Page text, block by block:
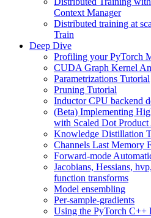
Context Manager
Distributed training at
Train
Deep Dive
Profiling your PyTorch
CUDA Graph Kernel
Parametrizations Tutorial
Pruning Tutorial
Inductor CPU backend
(Beta) Implementing
with Scaled Dot
Knowledge Distillation
Channels Last Memory
Forward-mode
Jacobians, Hessians,
function transforms
Model ensembling
Per-sample-gradients
Using the PyTorch C++